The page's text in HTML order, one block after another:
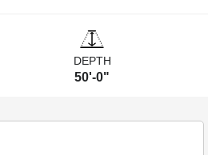
DEPTH
50'-0"